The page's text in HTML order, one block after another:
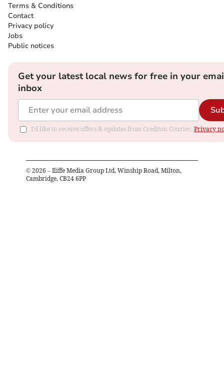
Terms & Conditions
Contact
Privacy policy
Jobs
Public notices
Get your latest local news for free in your
inbox
I'd like to receive offers & updates from Crediton Courier. Privacy
© 2026 – Iliffe Media Group Ltd, Winship Road, Milton,
Cambridge, CB24 6PP